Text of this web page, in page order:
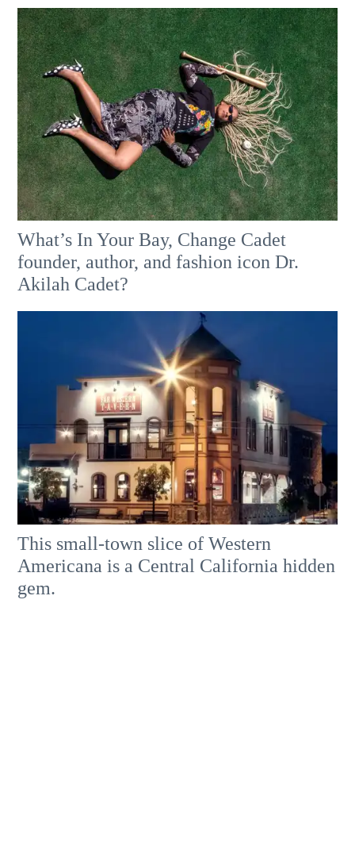
What’s In Your Bay, Change Cadet
founder, author, and fashion icon Dr.
Akilah Cadet?
This small-town slice of Western
Americana is a Central California hidden
gem.